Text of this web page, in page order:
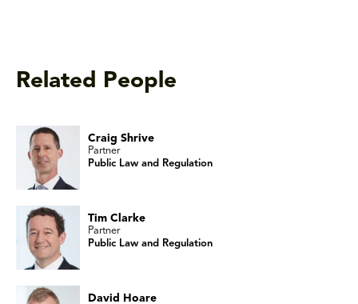
Related People
Craig Shrive
Partner
Public Law and Regulation
Tim Clarke
Partner
Public Law and Regulation
David Hoare